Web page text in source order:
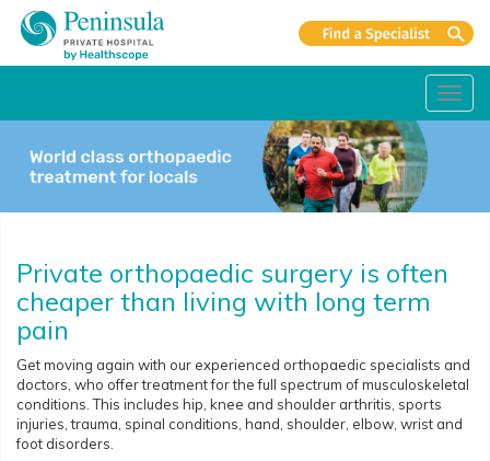
Private orthopaedic surgery is often
cheaper than living with long term
pain
Get moving again with our experienced orthopaedic specialists and
doctors, who offer treatment for the full spectrum of musculoskeletal
conditions. This includes hip, knee and shoulder arthritis, sports
injuries, trauma, spinal conditions, hand, shoulder, elbow, wrist and
foot disorders.